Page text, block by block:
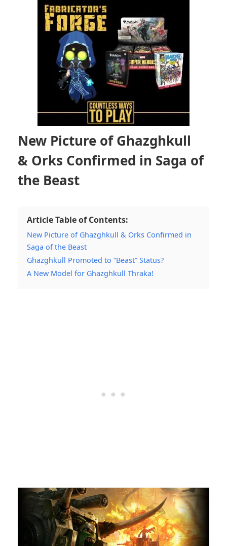
New Picture of Ghazghkull
& Orks Confirmed in Saga of
the Beast
Article Table of Contents:
New Picture of Ghazghkull & Orks Confirmed in
Saga of the Beast
Ghazghkull Promoted to “Beast” Status?
A New Model for Ghazghkull Thraka!